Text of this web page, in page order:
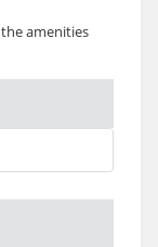
amenities